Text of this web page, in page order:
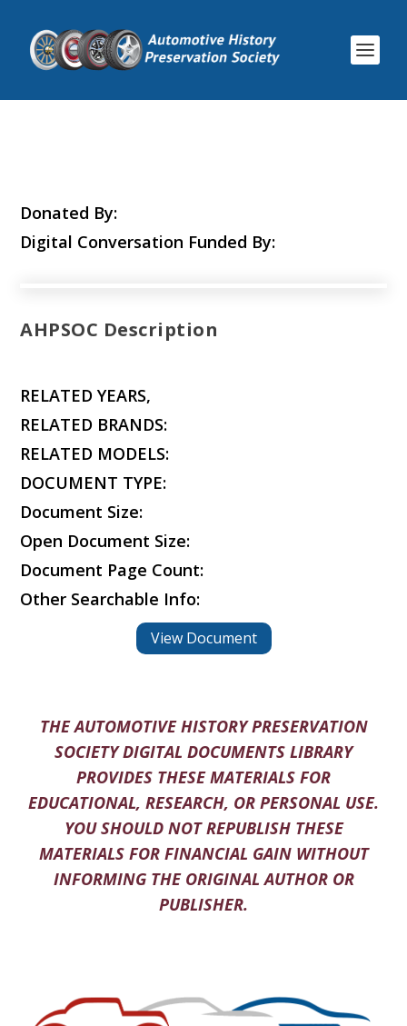
Donated By:
Digital Conversation Funded By:
AHPSOC Description
RELATED YEARS,
RELATED BRANDS:
RELATED MODELS:
DOCUMENT TYPE:
Document Size:
Open Document Size:
Document Page Count:
Other Searchable Info:
View Document
THE AUTOMOTIVE HISTORY PRESERVATION
SOCIETY DIGITAL DOCUMENTS LIBRARY
PROVIDES THESE MATERIALS FOR
EDUCATIONAL, RESEARCH, OR PERSONAL USE.
YOU SHOULD NOT REPUBLISH THESE
MATERIALS FOR FINANCIAL GAIN WITHOUT
INFORMING THE ORIGINAL AUTHOR OR
PUBLISHER.